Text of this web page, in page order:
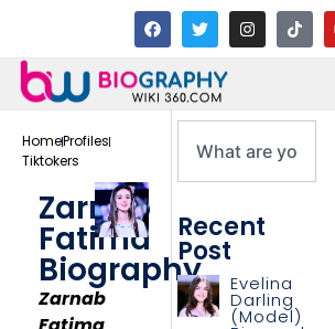
HomeProfiles
Tiktokers
Zarnab
Fatima
Biography
Zarnab
Recent
Post
Evelina
Darling
(Model)